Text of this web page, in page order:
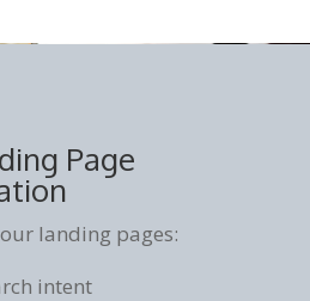
Page
landing pages:
intent